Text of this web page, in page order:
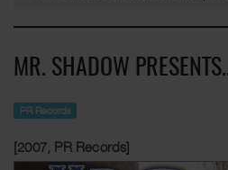
MR. SHADOW
PR Records
[2007, PR Records]